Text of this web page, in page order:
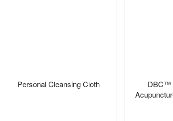
Personal Cleansing Cloth
DBC™